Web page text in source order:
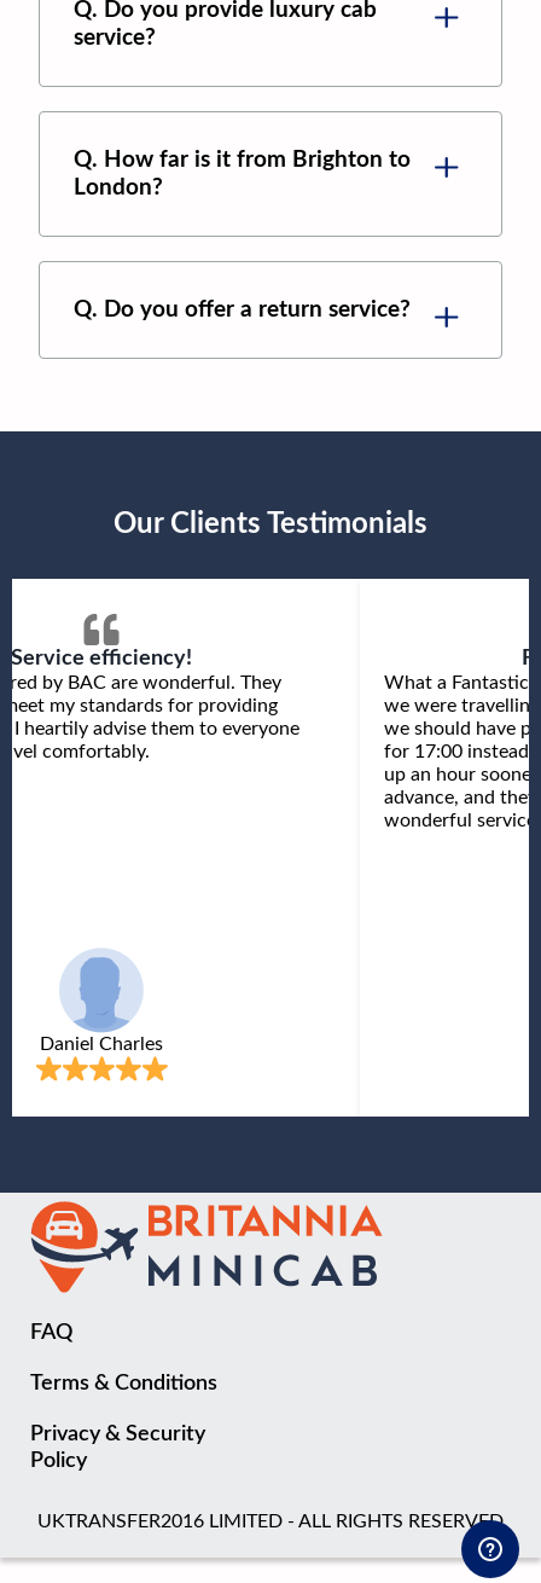
Q. Do you provide luxury cab
service?
Q. How far is it from Brighton to
London?
Q. Do you offer a return service?
Our Clients Testimonials
Service efficiency!
by BAC are wonderful. They
my standards for providing
I heartily advise them to everyone
comfortably.
Daniel Charles
What a Fantastic
we were
we should have
for 17:00 instead
up an hour
advance, and
wonderful service.
FAQ
Terms & Conditions
Privacy & Security
Policy
UKTRANSFER2016 LIMITED - ALL RIGHTS RESERVED